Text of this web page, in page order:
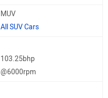
MUV
All SUV Cars
103.25bhp
@6000rpm